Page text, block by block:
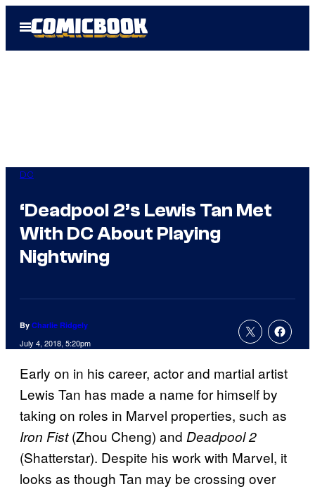
Open
Menu
DC
‘Deadpool 2’s Lewis Tan Met
With DC About Playing
Nightwing
By Charlie Ridgely
July 4, 2018, 5:20pm
Early on in his career, actor and martial artist
Lewis Tan has made a name for himself by
taking on roles in Marvel properties, such as
Iron Fist(Zhou Cheng) and Deadpool 2
(Shatterstar). Despite his work with Marvel, it
looks as though Tan may be crossing over